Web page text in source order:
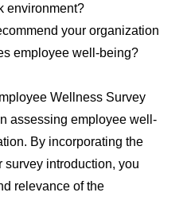
environment?
your organization
employee well-being?
Wellness Survey
assessing employee well-
By incorporating the
introduction, you
relevance of the